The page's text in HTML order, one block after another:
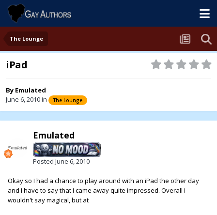
The Lounge
iPad
By Emulated
June 6, 2010in The Lounge
Emulated
Posted June 6, 2010
Okay so I had a chance to play around with an iPad the other day
and I have to say that I came away quite impressed. Overall I
wouldn't say magical, but at